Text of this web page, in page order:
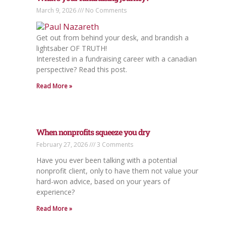
March 9, 2026 No Comments
Get out from behind your desk, and brandish a
lightsaber OF TRUTH!
Interested in a fundraising career with a canadian
perspective? Read this post.
Read More »
When nonprofits squeeze you dry
February 27, 2026 3 Comments
Have you ever been talking with a potential
nonprofit client, only to have them not value your
hard-won advice, based on your years of
experience?
Read More »